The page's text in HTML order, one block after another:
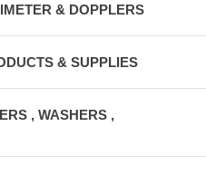
& DOPPLERS
& SUPPLIES
, WASHERS ,